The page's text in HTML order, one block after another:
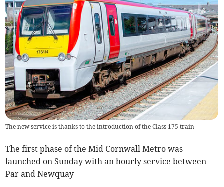
The new service is thanks to the introduction of the Class 175 train
The first phase of the Mid Cornwall Metro was
launched on Sunday with an hourly service between
Par and Newquay